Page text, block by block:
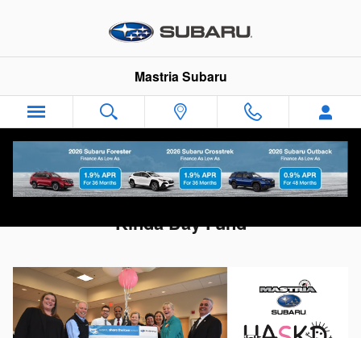
Mastria Subaru
Subaru Share the Love -- Have a Sammi
Kinda Day Fund